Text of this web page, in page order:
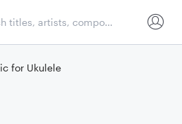
for Ukulele